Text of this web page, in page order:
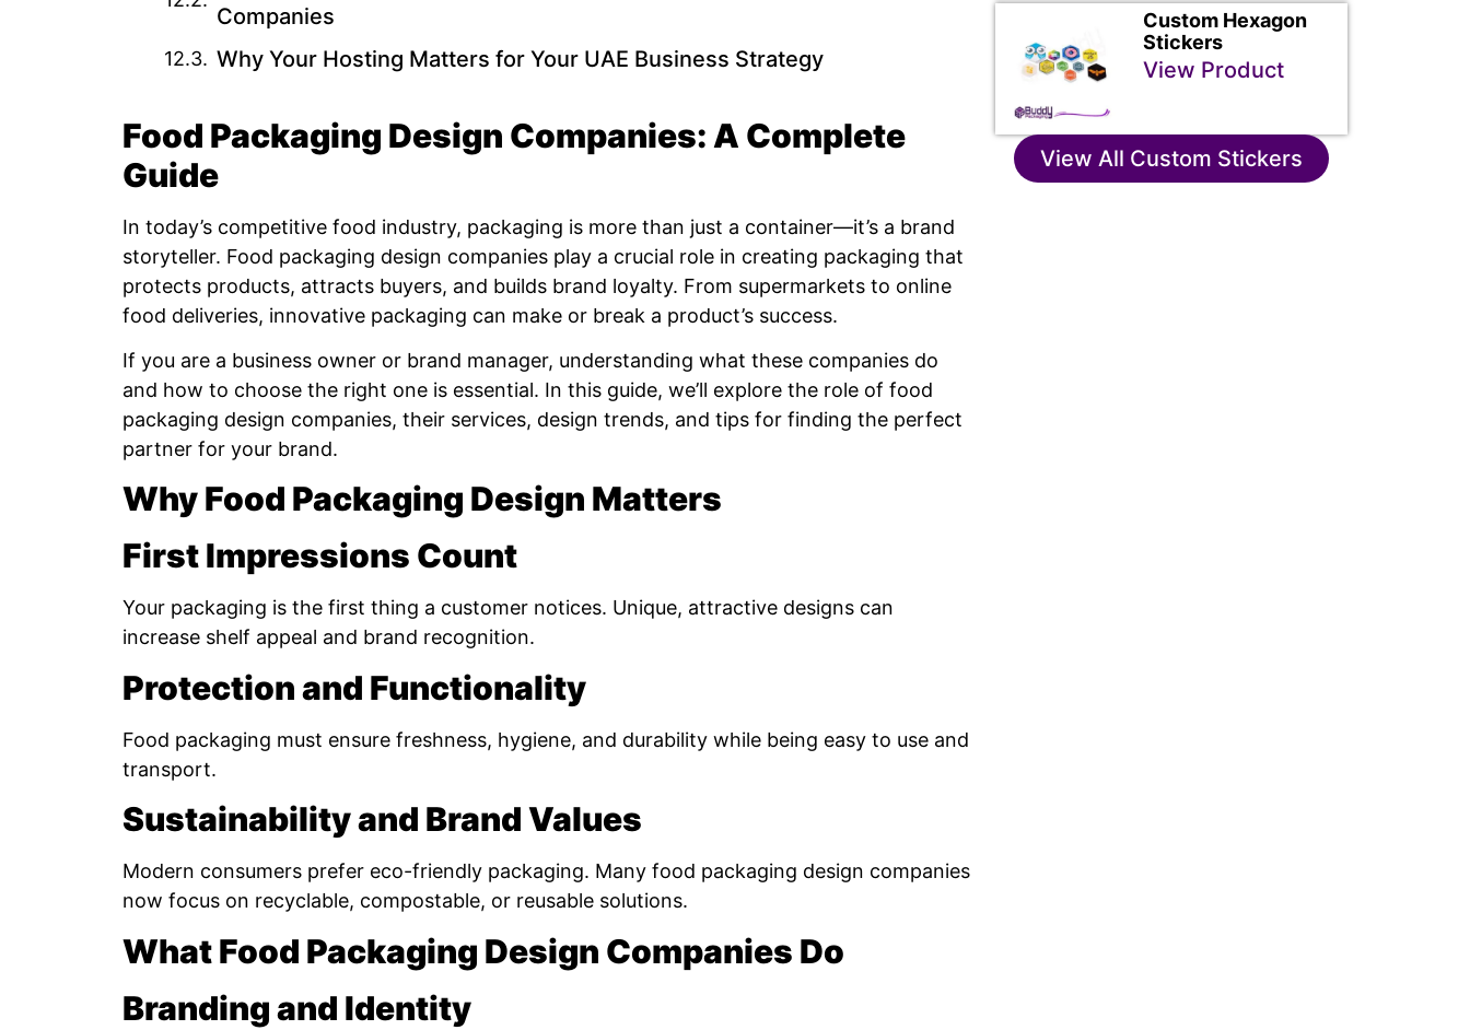
Companies
Why Your Hosting Matters for Your UAE Business Strategy
Food Packaging Design Companies: A Complete
Guide
In today’s competitive food industry, packaging is more than just a container—it’s a brand
storyteller. Food packaging design companies play a crucial role in creating packaging that
protects products, attracts buyers, and builds brand loyalty. From supermarkets to online
food deliveries, innovative packaging can make or break a product’s success.
If you are a business owner or brand manager, understanding what these companies do
and how to choose the right one is essential. In this guide, we’ll explore the role of food
packaging design companies, their services, design trends, and tips for finding the perfect
partner for your brand.
Why Food Packaging Design Matters
First Impressions Count
Your packaging is the first thing a customer notices. Unique, attractive designs can
increase shelf appeal and brand recognition.
Protection and Functionality
Food packaging must ensure freshness, hygiene, and durability while being easy to use and
transport.
Sustainability and Brand Values
Modern consumers prefer eco-friendly packaging. Many food packaging design companies
now focus on recyclable, compostable, or reusable solutions.
What Food Packaging Design Companies Do
Branding and Identity
Custom Hexagon
Stickers
View Product
View All Custom Stickers